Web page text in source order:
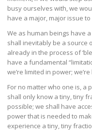
busy ourselves with, we
have a major, major issue
We as human beings have
shall inevitably be a source
already in the process of
have a fundamental
we’re limited in power;
For no matter who one is, a
shall only know a tiny, tiny
possible; we shall have
power that is needed to
experience a tiny, tiny